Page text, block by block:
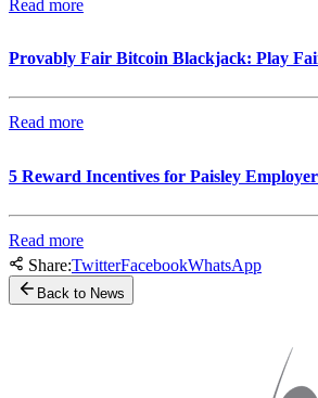
Read more
Provably Fair Bitcoin Blackjack: Play
Read more
5 Reward Incentives for Paisley
Read more
Share:TwitterFacebookWhatsApp
Back to News